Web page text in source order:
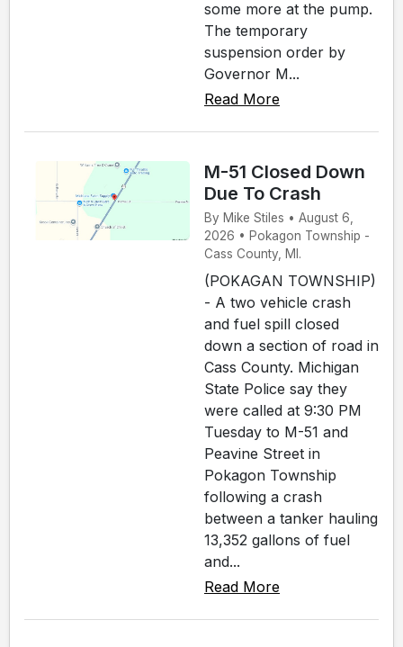
some more at the pump.
The temporary
suspension order by
Governor M...
Read More
M-51 Closed Down
Due To Crash
By Mike Stiles • August 6,
2026 • Pokagon Township -
Cass County, MI.
(POKAGAN TOWNSHIP)
- A two vehicle crash
and fuel spill closed
down a section of road in
Cass County. Michigan
State Police say they
were called at 9:30 PM
Tuesday to M-51 and
Peavine Street in
Pokagon Township
following a crash
between a tanker hauling
13,352 gallons of fuel
and...
Read More